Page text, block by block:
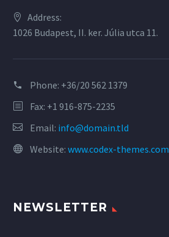
Address:
1026 Budapest, II. ker. Júlia utca 11.
Phone: +36/20 562 1379
Fax: +1 916-875-2235
Email: info@domain.tld
Website: www.codex-themes.com
NEWSLETTER